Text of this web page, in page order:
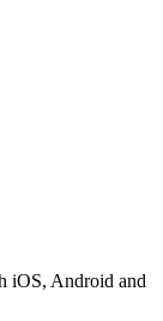
iOS, Android and